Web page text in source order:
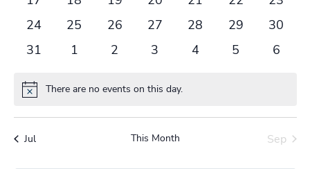
events
events
events
events
events
events
events
0
events
24
0
events
25
0
events
26
0
events
27
0
events
28
0
events
29
0
events
30
0
31
0
1
0
2
0
3
0
4
0
5
0
6
NoticeThere are no events on this day.
Jul This Month Sep